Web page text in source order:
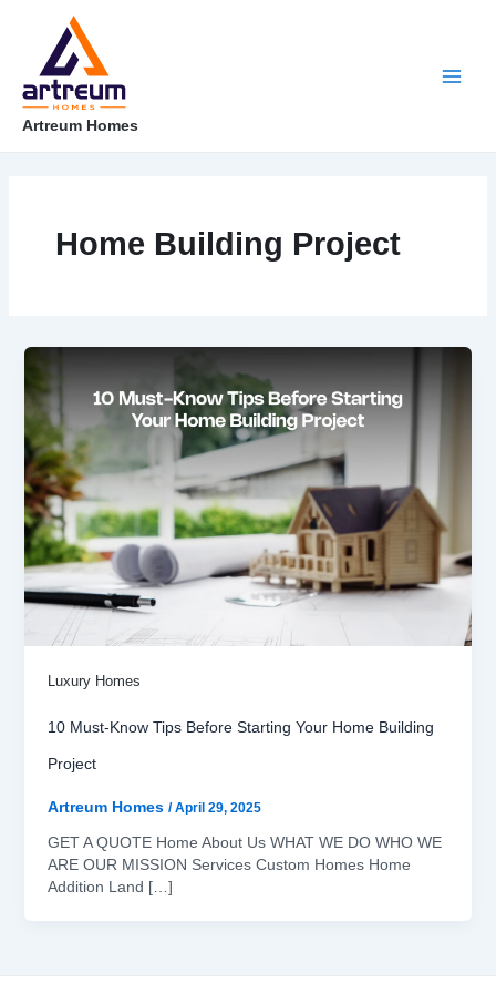
content
Artreum Homes
Home Building Project
Luxury Homes
10 Must-Know Tips Before Starting Your Home Building
Project
Artreum Homes /April 29, 2025
GET A QUOTE Home About Us WHAT WE DO WHO WE
ARE OUR MISSION Services Custom Homes Home
Addition Land […]